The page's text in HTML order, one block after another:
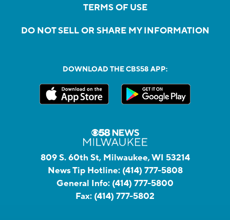
TERMS OF USE
DO NOT SELL OR SHARE MY INFORMATION
DOWNLOAD THE CBS58 APP:
809 S. 60th St, Milwaukee, WI 53214
News Tip Hotline: (414) 777-5808
General Info: (414) 777-5800
Fax: (414) 777-5802